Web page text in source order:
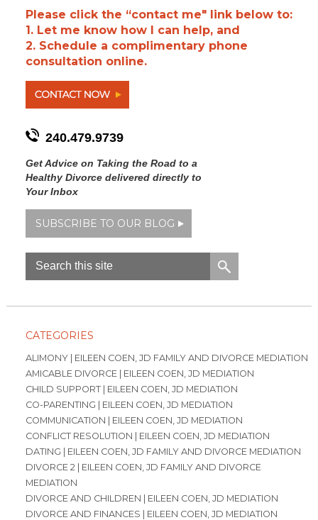
Please click the “contact me" link below to:
1. Let me know how I can help, and
2. Schedule a complimentary phone
consultation online.
240.479.9739
Get Advice on Taking the Road to a
Healthy Divorce delivered directly to
Your Inbox
SUBSCRIBE TO OUR BLOG
CATEGORIES
ALIMONY | EILEEN COEN, JD FAMILY AND DIVORCE MEDIATION
AMICABLE DIVORCE | EILEEN COEN, JD MEDIATION
CHILD SUPPORT | EILEEN COEN, JD MEDIATION
CO-PARENTING | EILEEN COEN, JD MEDIATION
COMMUNICATION | EILEEN COEN, JD MEDIATION
CONFLICT RESOLUTION | EILEEN COEN, JD MEDIATION
DATING | EILEEN COEN, JD FAMILY AND DIVORCE MEDIATION
DIVORCE 2 | EILEEN COEN, JD FAMILY AND DIVORCE
MEDIATION
DIVORCE AND CHILDREN | EILEEN COEN, JD MEDIATION
DIVORCE AND FINANCES | EILEEN COEN, JD MEDIATION